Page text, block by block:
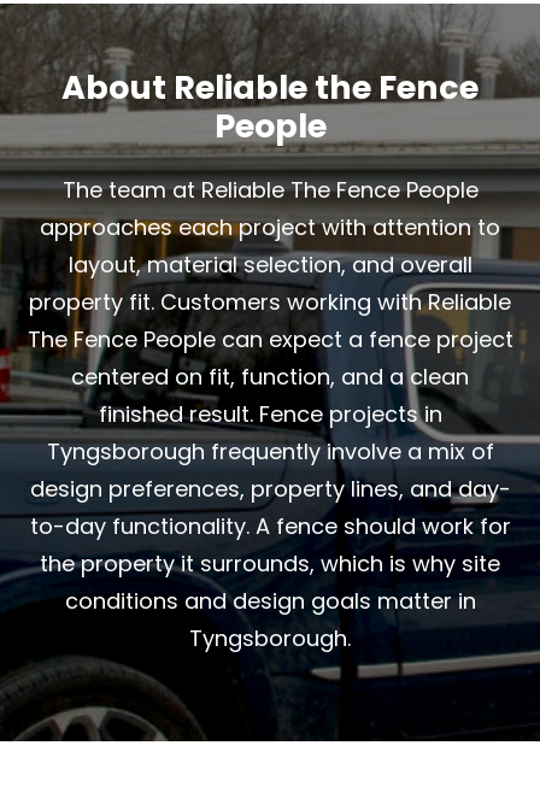
About Reliable the Fence
People
The team at Reliable The Fence People
approaches each project with attention to
layout, material selection, and overall
property fit. Customers working with Reliable
The Fence People can expect a fence project
centered on fit, function, and a clean
finished result. Fence projects in
Tyngsborough frequently involve a mix of
design preferences, property lines, and day-
to-day functionality. A fence should work for
the property it surrounds, which is why site
conditions and design goals matter in
Tyngsborough.